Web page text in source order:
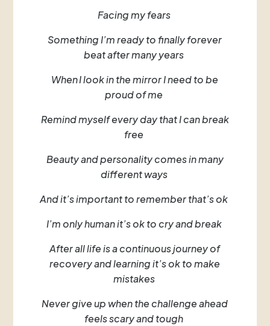
Facing my fears
Something I’m ready to finally forever
beat after many years
When I look in the mirror I need to be
proud of me
Remind myself every day that I can break
free
Beauty and personality comes in many
different ways
And it’s important to remember that’s ok
I’m only human it’s ok to cry and break
After all life is a continuous journey of
recovery and learning it’s ok to make
mistakes
Never give up when the challenge ahead
feels scary and tough